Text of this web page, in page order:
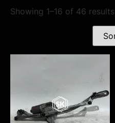
Showing 1–16 of 46 results